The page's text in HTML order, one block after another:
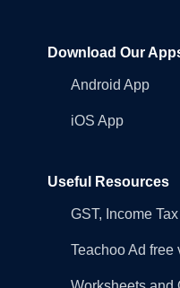
Download Our
Android App
iOS App
Useful Resources
GST, Income
Teachoo Ad free